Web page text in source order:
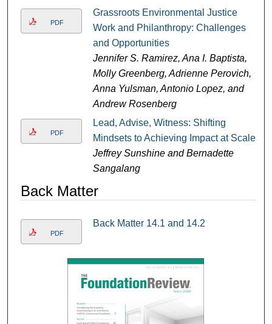
PDF
Grassroots Environmental Justice
Work and Philanthropy: Challenges
and Opportunities
Jennifer S. Ramirez, Ana I. Baptista,
Molly Greenberg, Adrienne Perovich,
Anna Yulsman, Antonio Lopez, and
Andrew Rosenberg
PDF
Lead, Advise, Witness: Shifting
Mindsets to Achieving Impact at Scale
Jeffrey Sunshine and Bernadette
Sangalang
Back Matter
PDF
Back Matter 14.1 and 14.2